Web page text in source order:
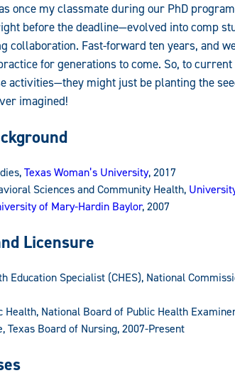
once my classmate during our PhD
before the deadline—evolved into comp
collaboration. Fast-forward ten years, and
for generations to come. So, to
activities—they might just be planting the
imagined!
Texas Woman’s University, 2017
Sciences and Community Health,
of Mary-Hardin Baylor, 2007
Licensure
Education Specialist (CHES), National
Health, National Board of Public Health
Texas Board of Nursing, 2007-Present